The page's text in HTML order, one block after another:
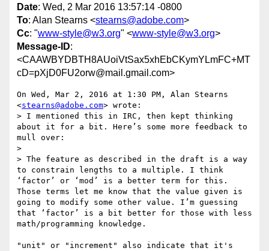
Date: Wed, 2 Mar 2016 13:57:14 -0800
To: Alan Stearns <stearns@adobe.com>
Cc: "www-style@w3.org" <www-style@w3.org>
Message-ID:
<CAAWBYDBTH8AUoiVtSax5xhEbCKymYLmFC+MT
cD=pXjD0FU2orw@mail.gmail.com>
On Wed, Mar 2, 2016 at 1:30 PM, Alan Stearns
<stearns@adobe.com> wrote:
> I mentioned this in IRC, then kept thinking
about it for a bit. Here’s some more feedback to
mull over:
>
> The feature as described in the draft is a way
to constrain lengths to a multiple. I think
‘factor’ or ‘mod’ is a better term for this.
Those terms let me know that the value given is
going to modify some other value. I’m guessing
that ‘factor’ is a bit better for those with less
math/programming knowledge.
"unit" or "increment" also indicate that it's